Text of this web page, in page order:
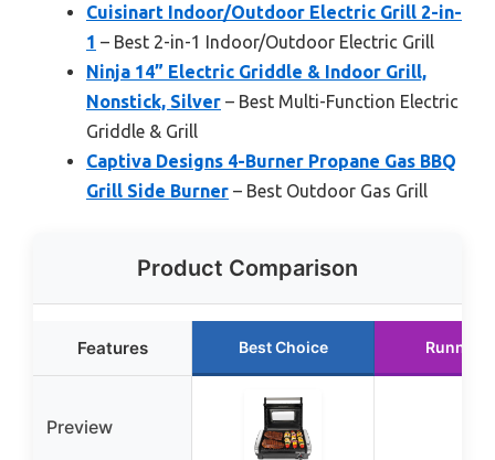
Cuisinart Indoor/Outdoor Electric Grill 2-in-
1 – Best 2-in-1 Indoor/Outdoor Electric Grill
Ninja 14” Electric Griddle & Indoor Grill,
Nonstick, Silver – Best Multi-Function Electric
Griddle & Grill
Captiva Designs 4-Burner Propane Gas BBQ
Grill Side Burner – Best Outdoor Gas Grill
Product Comparison
Features Best Choice Runner
Preview